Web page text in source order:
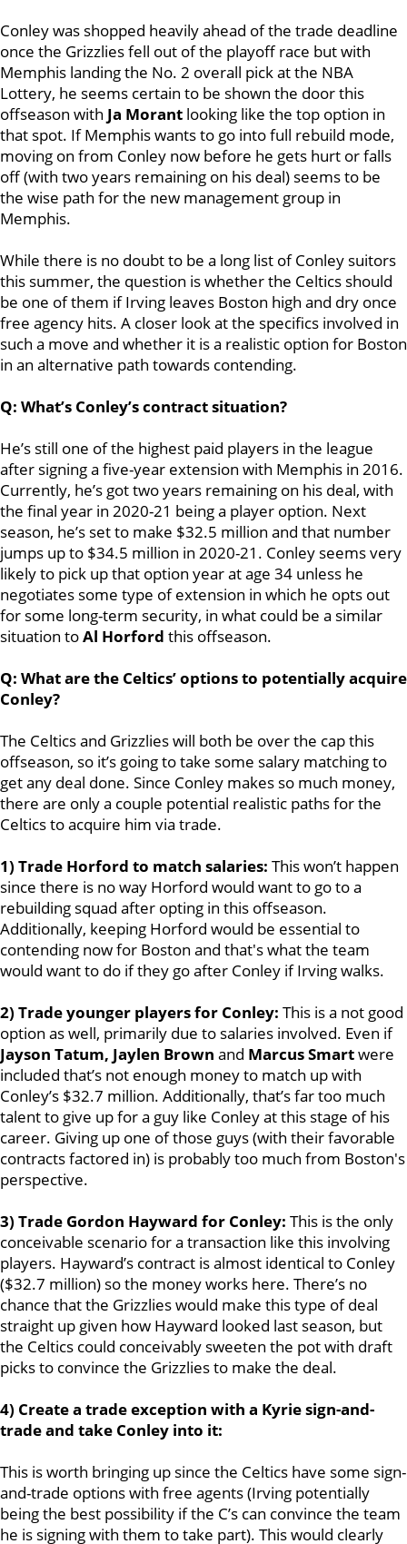
Conley was shopped heavily ahead of the trade deadline
once the Grizzlies fell out of the playoff race but with
Memphis landing the No. 2 overall pick at the NBA
Lottery, he seems certain to be shown the door this
offseason with Ja Morant looking like the top option in
that spot. If Memphis wants to go into full rebuild mode,
moving on from Conley now before he gets hurt or falls
off (with two years remaining on his deal) seems to be
the wise path for the new management group in
Memphis.
While there is no doubt to be a long list of Conley suitors
this summer, the question is whether the Celtics should
be one of them if Irving leaves Boston high and dry once
free agency hits. A closer look at the specifics involved in
such a move and whether it is a realistic option for Boston
in an alternative path towards contending.
Q: What’s Conley’s contract situation?
He’s still one of the highest paid players in the league
after signing a five-year extension with Memphis in 2016.
Currently, he’s got two years remaining on his deal, with
the final year in 2020-21 being a player option. Next
season, he’s set to make $32.5 million and that number
jumps up to $34.5 million in 2020-21. Conley seems very
likely to pick up that option year at age 34 unless he
negotiates some type of extension in which he opts out
for some long-term security, in what could be a similar
situation toAl Horford this offseason.
Q: What are the Celtics’ options to potentially acquire
Conley?
The Celtics and Grizzlies will both be over the cap this
offseason, so it’s going to take some salary matching to
get any deal done. Since Conley makes so much money,
there are only a couple potential realistic paths for the
Celtics to acquire him via trade.
1) Trade Horford to match salaries: This won’t happen
since there is no way Horford would want to go to a
rebuilding squad after opting in this offseason.
Additionally, keeping Horford would be essential to
contending now for Boston and that's what the team
would want to do if they go after Conley if Irving walks.
2) Trade younger players for Conley: This is a not good
option as well, primarily due to salaries involved. Even if
Jayson Tatum, Jaylen Brown and Marcus Smartwere
included that’s not enough money to match up with
Conley’s $32.7 million. Additionally, that’s far too much
talent to give up for a guy like Conley at this stage of his
career. Giving up one of those guys (with their favorable
contracts factored in) is probably too much from Boston's
perspective.
3) Trade Gordon Hayward for Conley: This is the only
conceivable scenario for a transaction like this involving
players. Hayward’s contract is almost identical to Conley
($32.7 million) so the money works here. There’s no
chance that the Grizzlies would make this type of deal
straight up given how Hayward looked last season, but
the Celtics could conceivably sweeten the pot with draft
picks to convince the Grizzlies to make the deal.
4) Create a trade exception with a Kyrie sign-and-
trade and take Conley into it:
This is worth bringing up since the Celtics have some sign-
and-trade options with free agents (Irving potentially
being the best possibility if the C’s can convince the team
he is signing with them to take part). This would clearly